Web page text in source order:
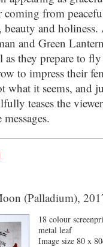
from
beauty and
and Green
they prepare to
to impress their
what it seems, and
teases the
(Palladium),
18 colour
metal leaf
Image size 80 x